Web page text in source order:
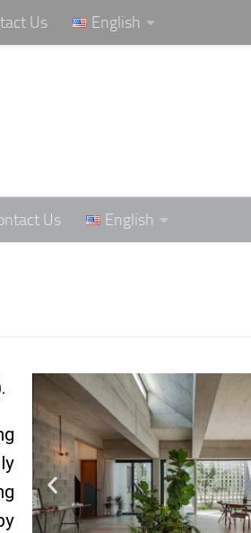
Us English
Us English